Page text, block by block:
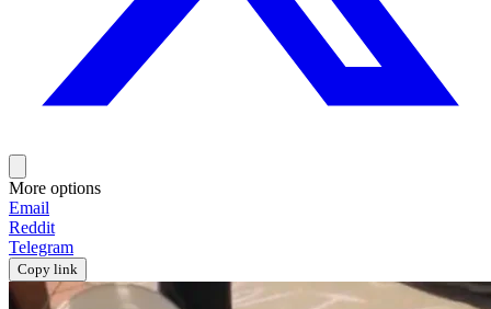
More options
Email
Reddit
Telegram
Copy link